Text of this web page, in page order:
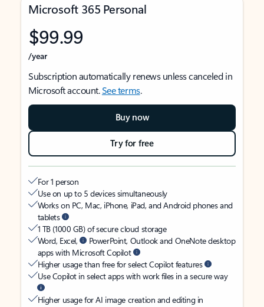
Microsoft 365 Personal
$99.99
/year
Subscription automatically renews unless canceled in
Microsoft account.See terms.
Buy now
Try for free
For 1 person
Use on up to 5 devices simultaneously
Works on PC, Mac, iPhone, iPad, and Android phones and
tablets
1 TB (1000 GB) of secure cloud storage
Word, Excel,
PowerPoint, Outlook and OneNote desktop
apps with Microsoft Copilot
Higher usage than free for select Copilot features
Use Copilot in select apps with work files in a secure way
Higher usage for AI image creation and editing in